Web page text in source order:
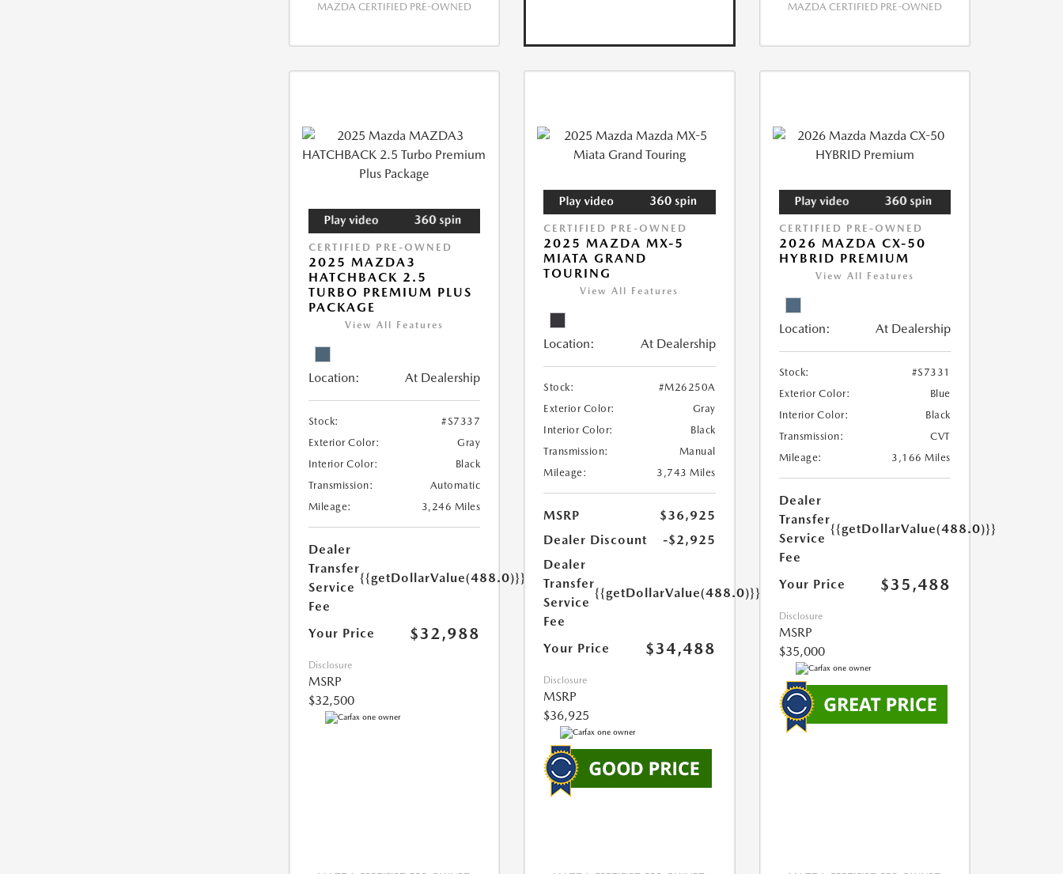
MAZDA CERTIFIED PRE-OWNED MAZDA CERTIFIED PRE-OWNED
CERTIFIED PRE-OWNED
2025 MAZDA3
HATCHBACK 2.5
TURBO PREMIUM PLUS
PACKAGE
View All Features
Location: At Dealership
Stock:
#S7337
Exterior Color:
Gray
Interior Color:
Black
Transmission:
Automatic
Mileage:
3,246 Miles
Dealer
Transfer
Service
Fee
{{getDollarValue(488.0)}}
Your Price $32,988
Disclosure
MSRP
$32,500
CERTIFIED PRE-OWNED
2025 MAZDA MX-5
MIATA GRAND
TOURING
View All Features
Location: At Dealership
Stock:
#M26250A
Exterior Color:
Gray
Interior Color:
Black
Transmission:
Manual
Mileage:
3,743 Miles
MSRP
$36,925
Dealer Discount
-$2,925
Dealer
Transfer
Service
Fee
{{getDollarValue(488.0)}}
Your Price $34,488
Disclosure
MSRP
$36,925
CERTIFIED PRE-OWNED
2026 MAZDA CX-50
HYBRID PREMIUM
View All Features
Location: At Dealership
Stock:
#S7331
Exterior Color:
Blue
Interior Color:
Black
Transmission:
CVT
Mileage:
3,166 Miles
Dealer
Transfer
Service
Fee
{{getDollarValue(488.0)}}
Your Price $35,488
Disclosure
MSRP
$35,000